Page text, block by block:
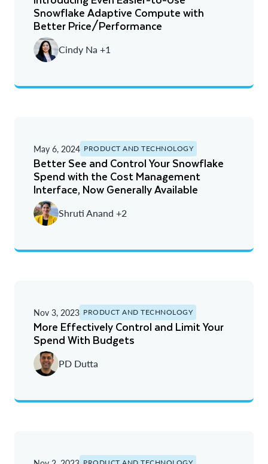
Snowflake Adaptive Compute with
Better Price/Performance
Cindy Na +1
May 6, 2024 PRODUCT AND TECHNOLOGY
Better See and Control Your Snowflake
Spend with the Cost Management
Interface, Now Generally Available
Shruti Anand +2
Nov 3, 2023 PRODUCT AND TECHNOLOGY
More Effectively Control and Limit Your
Spend With Budgets
PD Dutta